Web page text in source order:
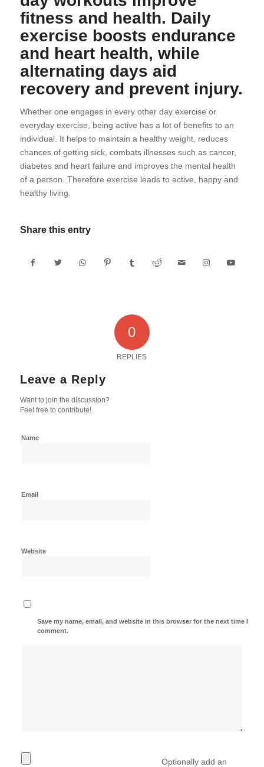
fitness and health. Daily
exercise boosts endurance
and heart health, while
alternating days aid
recovery and prevent injury.
Whether one engages in every other day exercise or
everyday exercise, being active has a lot of benefits to an
individual. It helps to maintain a healthy weight, reduces
chances of getting sick, combats illnesses such as cancer,
diabetes and heart failure and improves the mental health
of a person. Therefore exercise leads to active, happy and
healthy living.
Share this entry
0
REPLIES
Leave a Reply
Want to join the discussion?
Feel free to contribute!
Name
Email
Website
Save my name, email, and website in this browser for the next time I
comment.
Optionally add an